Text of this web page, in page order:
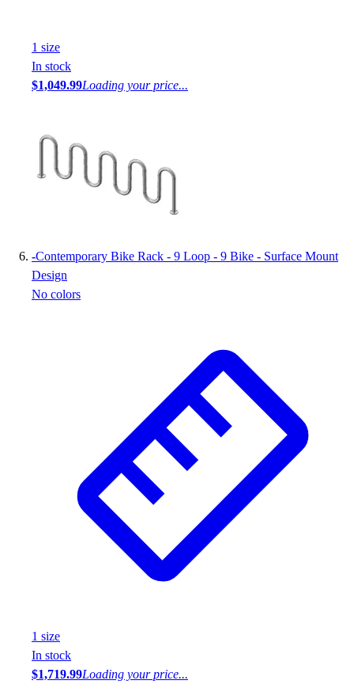
1 size
In stock
$1,049.99Loading your price...
-Contemporary Bike Rack - 9 Loop - 9 Bike - Surface Mount
Design
No colors
1 size
In stock
$1,719.99Loading your price...